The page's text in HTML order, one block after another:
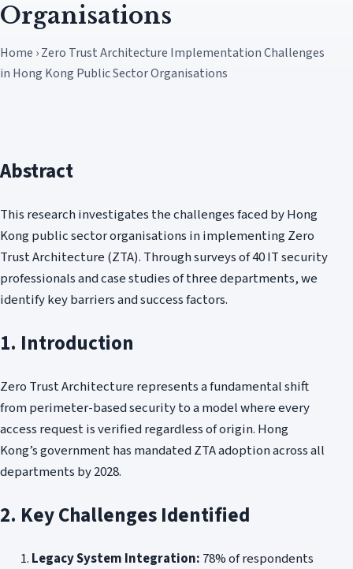
Organisations
Home › Zero Trust Architecture Implementation Challenges
in Hong Kong Public Sector Organisations
Abstract
This research investigates the challenges faced by Hong
Kong public sector organisations in implementing Zero
Trust Architecture (ZTA). Through surveys of 40 IT security
professionals and case studies of three departments, we
identify key barriers and success factors.
1. Introduction
Zero Trust Architecture represents a fundamental shift
from perimeter-based security to a model where every
access request is verified regardless of origin. Hong
Kong’s government has mandated ZTA adoption across all
departments by 2028.
2. Key Challenges Identified
Legacy System Integration: 78% of respondents